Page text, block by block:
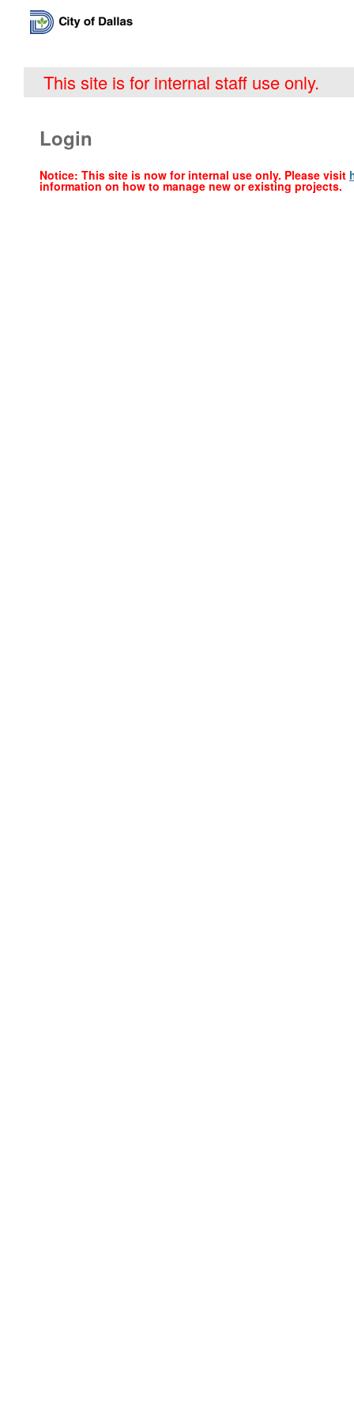
This site is for internal staff use only.
Login
Notice: This site is now for internal use only. Please visit
information on how to manage new or existing projects.